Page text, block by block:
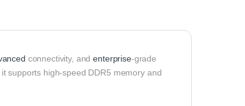
connectivity, andenterprise-grade
supports high-speed DDR5 memory and